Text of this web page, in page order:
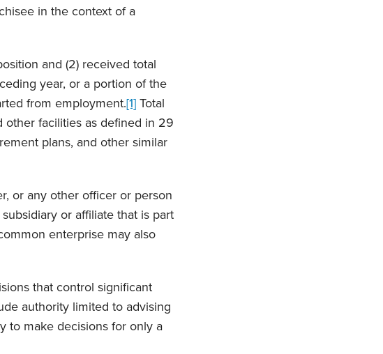
in the context of a
and (2) received total
year, or a portion of the
from employment.[1] Total
other facilities as defined in 29
plans, and other similar
or any other officer or person
or affiliate that is part
enterprise may also
that control significant
authority limited to advising
to make decisions for only a